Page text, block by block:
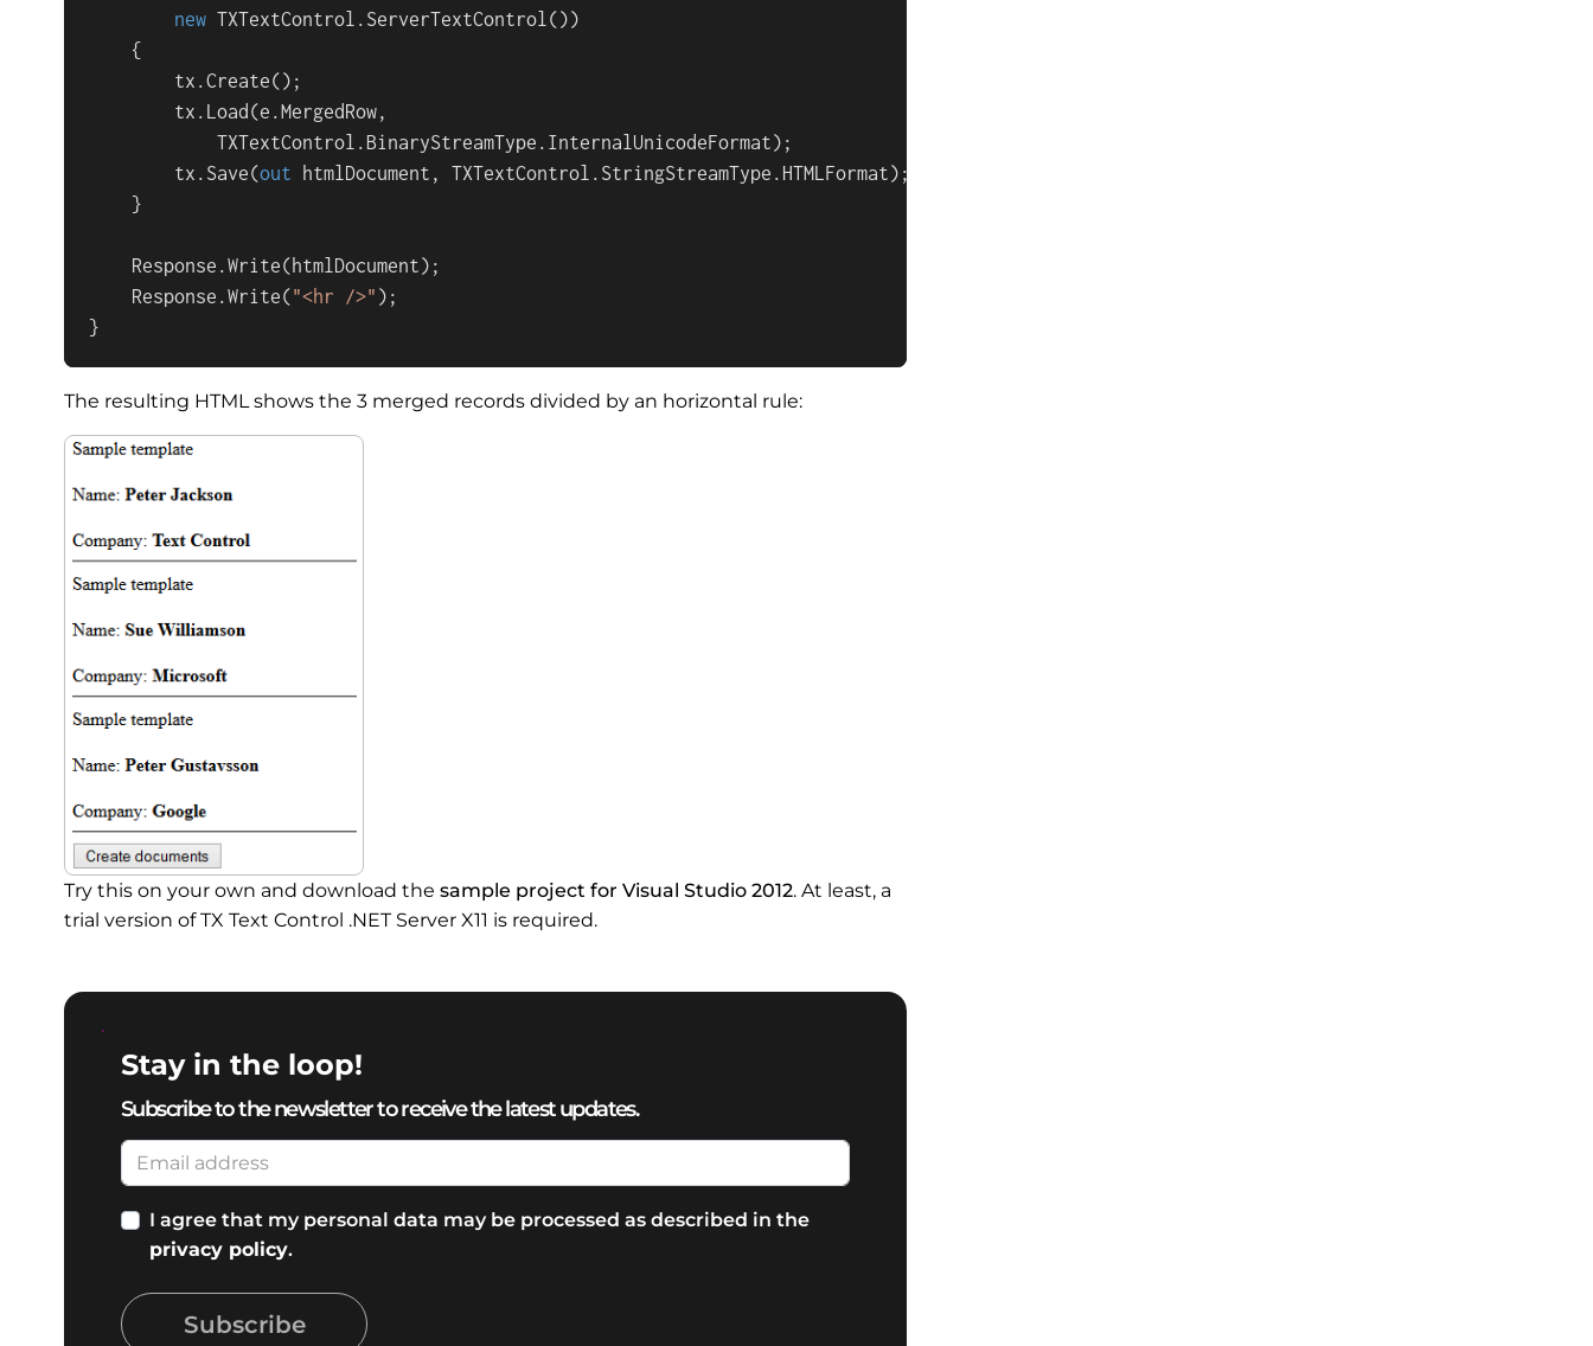
new TXTextControl.ServerTextControl())
    {
        tx.Create();
        tx.Load(e.MergedRow,
            TXTextControl.BinaryStreamType.InternalUnicodeFormat);
        tx.Save(
out htmlDocument, TXTextControl.StringStreamType.HTMLFormat);
    }
    Response.Write(htmlDocument);
    Response.Write(
"<hr />" );
}
The resulting HTML shows the 3 merged records divided by an horizontal rule:
Try this on your own and download the sample project for Visual Studio 2012. At least, a
trial version of TX Text Control .NET Server X11 is required.
Stay in the loop!
Subscribe to the newsletter to receive the latest updates.
I agree that my personal data may be processed as described in the
privacy policy.
Subscribe